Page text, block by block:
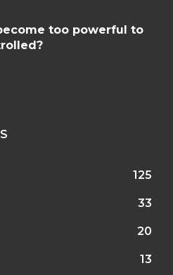
too powerful to
125
33
20
13